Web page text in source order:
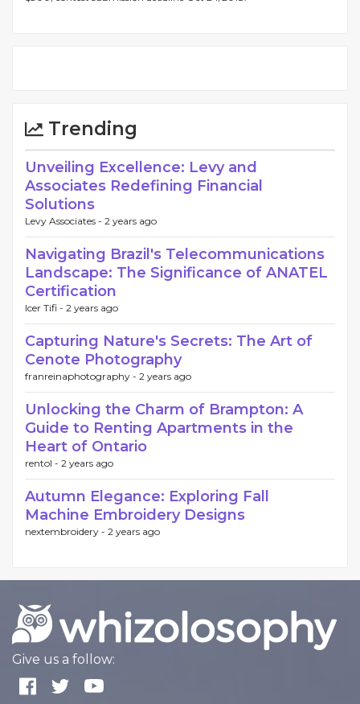
Trending
Unveiling Excellence: Levy and
Associates Redefining Financial
Solutions
Levy Associates - 2 years ago
Navigating Brazil's Telecommunications
Landscape: The Significance of ANATEL
Certification
Icer Tifi - 2 years ago
Capturing Nature's Secrets: The Art of
Cenote Photography
franreinaphotography - 2 years ago
Unlocking the Charm of Brampton: A
Guide to Renting Apartments in the
Heart of Ontario
rentol - 2 years ago
Autumn Elegance: Exploring Fall
Machine Embroidery Designs
nextembroidery - 2 years ago
Give us a follow: